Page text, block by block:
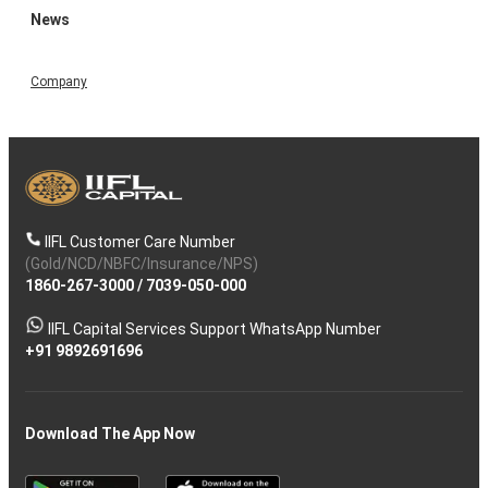
News
Company
IIFL Customer Care Number
(Gold/NCD/NBFC/Insurance/NPS)
1860-267-3000/ 7039-050-000
IIFL Capital Services Support WhatsApp Number
+91 9892691696
Download The App Now